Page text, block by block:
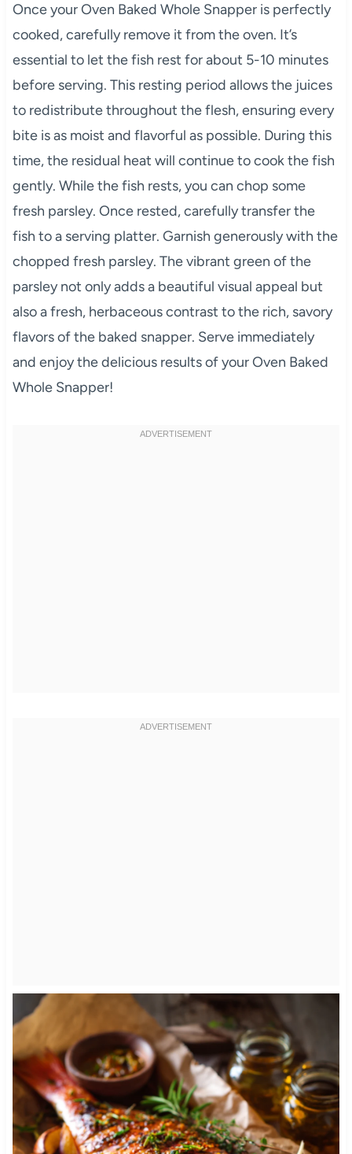
Once your Oven Baked Whole Snapper is perfectly
cooked, carefully remove it from the oven. It’s
essential to let the fish rest for about 5-10 minutes
before serving. This resting period allows the juices
to redistribute throughout the flesh, ensuring every
bite is as moist and flavorful as possible. During this
time, the residual heat will continue to cook the fish
gently. While the fish rests, you can chop some
fresh parsley. Once rested, carefully transfer the
fish to a serving platter. Garnish generously with the
chopped fresh parsley. The vibrant green of the
parsley not only adds a beautiful visual appeal but
also a fresh, herbaceous contrast to the rich, savory
flavors of the baked snapper. Serve immediately
and enjoy the delicious results of your Oven Baked
Whole Snapper!